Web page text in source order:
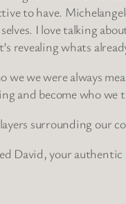
to have.
I love talking
revealing whats
we we were always
and become who we
surrounding our
David, your